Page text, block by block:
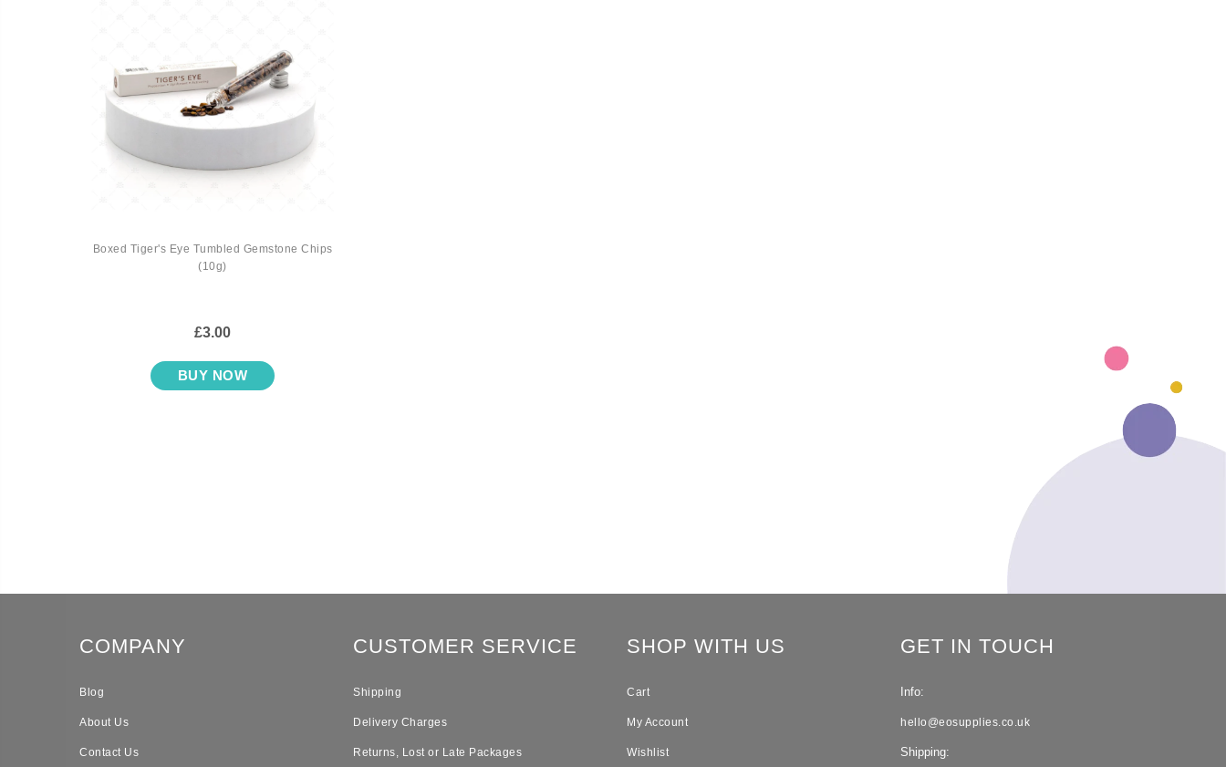
Boxed Tiger's Eye Tumbled Gemstone Chips
(10g)
£3.00
BUY NOW
COMPANY
Blog
About Us
Contact Us
CUSTOMER SERVICE
Shipping
Delivery Charges
Returns, Lost or Late Packages
SHOP WITH US
Cart
My Account
Wishlist
GET IN TOUCH
Info:
hello@eosupplies.co.uk
Shipping: